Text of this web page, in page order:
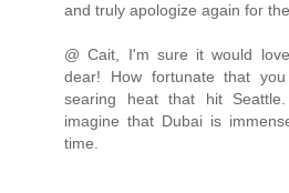
and truly apologize again for
@ Cait, I'm sure it would
dear! How fortunate that
searing heat that hit
imagine that Dubai is
time.